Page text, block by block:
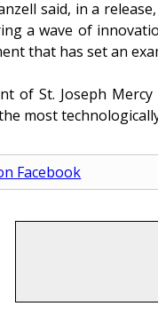
said, in a
a wave of
that has set an
of St. Joseph
most
Facebook